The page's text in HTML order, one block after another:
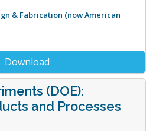
& Fabrication (now American
Download
(DOE):
and Processes